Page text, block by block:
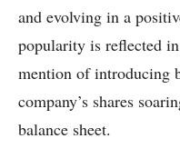
and evolving in a
popularity is reflected
mention of introducing
company’s shares
balance sheet.